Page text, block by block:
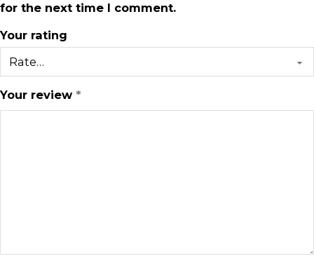
for the next time I comment.
Your rating
Your review *